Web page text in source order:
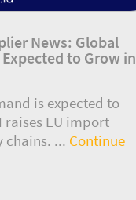
News: Global
to Grow in
is expected to
raises EU import
chains. ... Continue